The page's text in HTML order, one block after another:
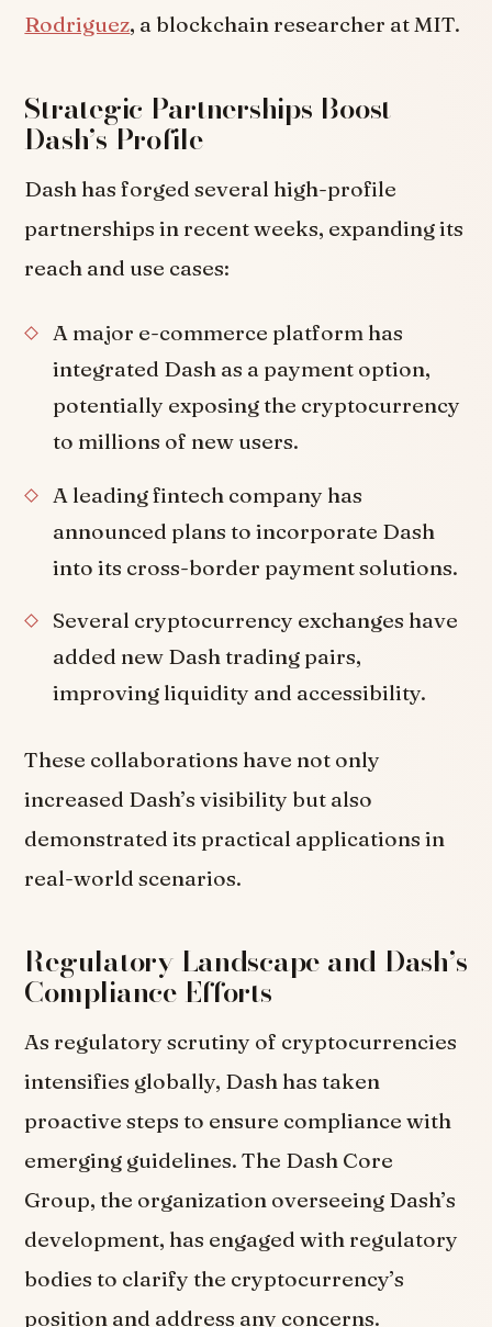
Rodriguez, a blockchain researcher at MIT.
Strategic Partnerships Boost
Dash’s Profile
Dash has forged several high-profile
partnerships in recent weeks, expanding its
reach and use cases:
A major e-commerce platform has
integrated Dash as a payment option,
potentially exposing the cryptocurrency
to millions of new users.
A leading fintech company has
announced plans to incorporate Dash
into its cross-border payment solutions.
Several cryptocurrency exchanges have
added new Dash trading pairs,
improving liquidity and accessibility.
These collaborations have not only
increased Dash’s visibility but also
demonstrated its practical applications in
real-world scenarios.
Regulatory Landscape and Dash’s
Compliance Efforts
As regulatory scrutiny of cryptocurrencies
intensifies globally, Dash has taken
proactive steps to ensure compliance with
emerging guidelines. The Dash Core
Group, the organization overseeing Dash’s
development, has engaged with regulatory
bodies to clarify the cryptocurrency’s
position and address any concerns.